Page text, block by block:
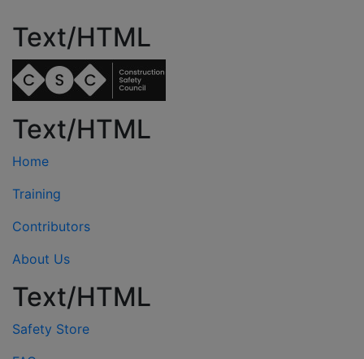
Text/HTML
Text/HTML
Home
Training
Contributors
About Us
Text/HTML
Safety Store